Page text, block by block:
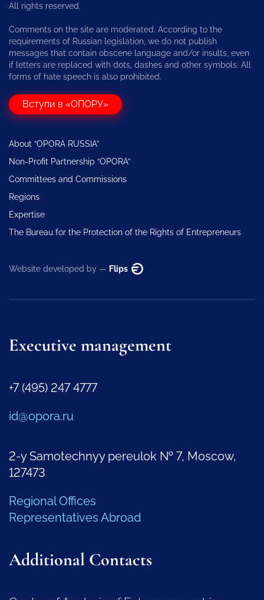
All rights reserved.
Comments on the site are moderated. According to the
requirements of Russian legislation, we do not publish
messages that contain obscene language and/or insults, even
if letters are replaced with dots, dashes and other symbols. All
forms of hate speech is also prohibited.
Вступи в «ОПОРУ»
About “OPORA RUSSIA”
Non-Profit Partnership “OPORA”
Committees and Commissions
Regions
Expertise
The Bureau for the Protection of the Rights of Entrepreneurs
Website developed by — Flips
Executive management
+7 (495) 247 4777
id@opora.ru
2-y Samotechnyy pereulok № 7, Moscow,
127473
Regional Offices
Representatives Abroad
Additional Contacts